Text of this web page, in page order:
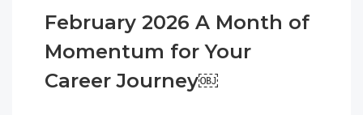
February 2026 A Month of
Momentum for Your
Career Journey￼